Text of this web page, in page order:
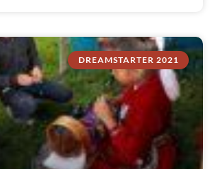
DREAMSTARTER 2021